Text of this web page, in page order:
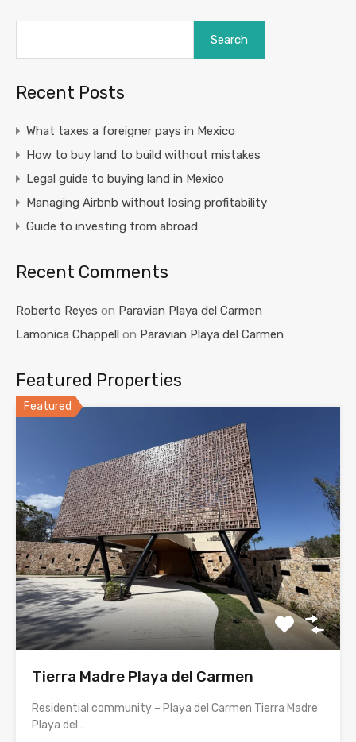
Search
Recent Posts
What taxes a foreigner pays in Mexico
How to buy land to build without mistakes
Legal guide to buying land in Mexico
Managing Airbnb without losing profitability
Guide to investing from abroad
Recent Comments
Roberto Reyes on Paravian Playa del Carmen
Lamonica Chappell on Paravian Playa del Carmen
Featured Properties
Featured
Tierra Madre Playa del Carmen
Residential community – Playa del Carmen Tierra Madre
Playa del…